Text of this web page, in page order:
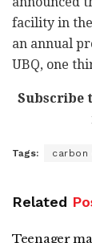
facility in
an annual
UBQ, one
Subscribe
Tags: carbon
Related
Teenager